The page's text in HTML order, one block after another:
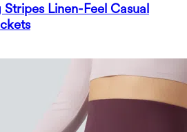
Linen-Feel Casual